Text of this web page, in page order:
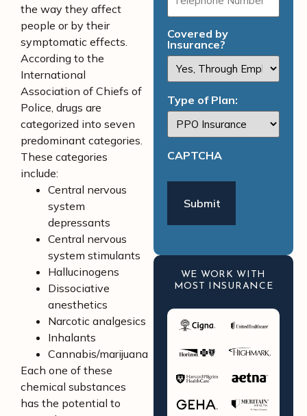
the way they affect
people or by their
symptomatic effects.
According to the
International
Association of Chiefs of
Police, drugs are
categorized into seven
predominant categories.
These categories
include:
Central nervous
system
depressants
Central nervous
system stimulants
Hallucinogens
Dissociative
anesthetics
Narcotic analgesics
Inhalants
Cannabis/marijuana
Each one of these
chemical substances
has the potential to
Covered by
Insurance?
Type of Plan:
CAPTCHA
WE WORK WITH
MOST INSURANCE